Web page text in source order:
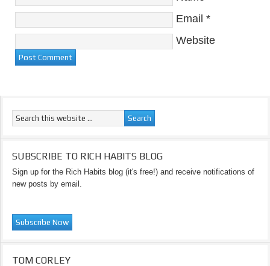
Email *
Website
SUBSCRIBE TO RICH HABITS BLOG
Sign up for the Rich Habits blog (it's free!) and receive notifications of
new posts by email.
TOM CORLEY